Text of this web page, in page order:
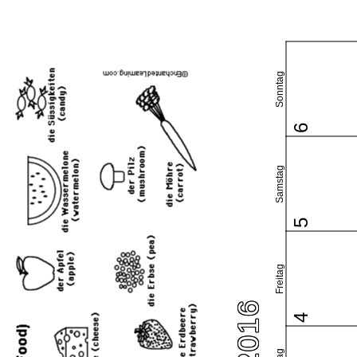
Freitag
Samstag
Sonntag
4
5
6